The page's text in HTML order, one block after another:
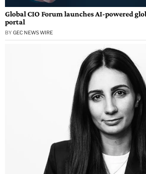
Global CIO Forum launches AI-powered
portal
BY GEC NEWS WIRE